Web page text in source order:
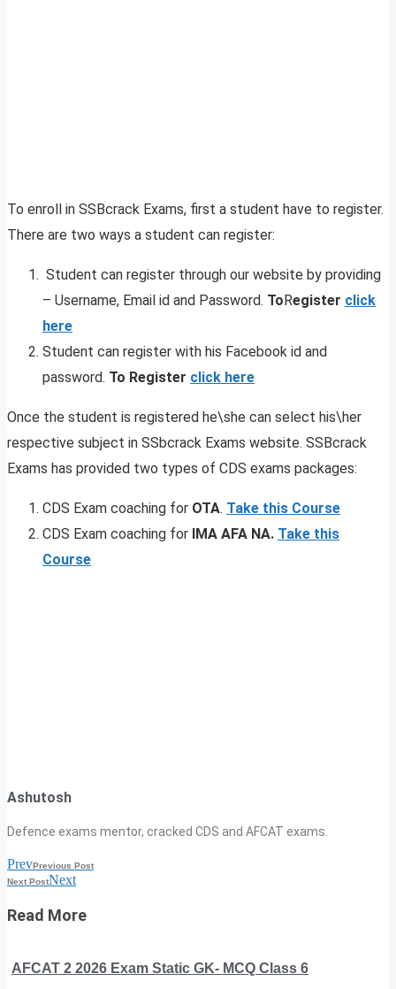
To enroll in SSBcrack Exams, first a student have to register.
There are two ways a student can register:
Student can register through our website by providing
– Username, Email id and Password. ToRegister click
here
Student can register with his Facebook id and
password. To Register click here
Once the student is registered he\she can select his\her
respective subject in SSbcrack Exams website. SSBcrack
Exams has provided two types of CDS exams packages:
CDS Exam coaching for OTA. Take this Course
CDS Exam coaching for IMA AFA NA. Take this
Course
Ashutosh
Defence exams mentor, cracked CDS and AFCAT exams.
PrevPrevious Post
Next PostNext
Read More
AFCAT 2 2026 Exam Static GK- MCQ Class 6